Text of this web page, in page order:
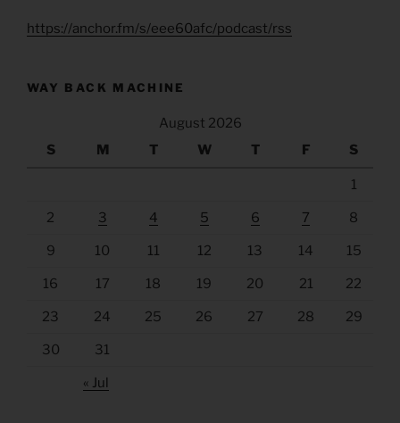
https://anchor.fm/s/eee60afc/podcast/rss
WAY BACK MACHINE
August 2026
S
M T W T F S
1
2 3 4 5 6 7 8
9 10 11 12 13 14 15
16 17 18 19 20 21 22
23 24 25 26 27 28 29
30 31
« Jul